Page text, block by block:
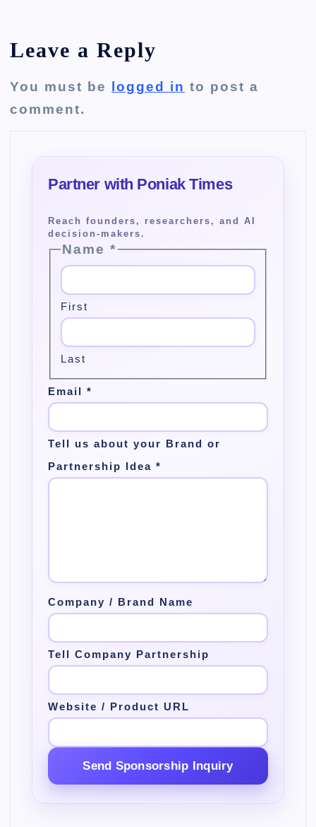
Leave a Reply
You must be logged in to post a
comment.
Name*
First
Last
Email*
Tell us about your Brand or
Partnership Idea*
Company / Brand Name
Tell Company Partnership
Website / Product URL
Send Sponsorship Inquiry